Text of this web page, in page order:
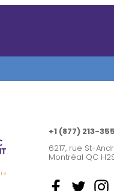
+1 (877) 213-
6217, rue St-
Montréal QC